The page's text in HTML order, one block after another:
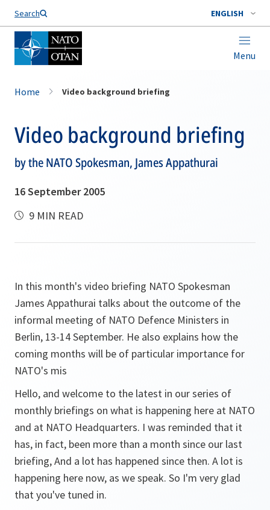
Search ENGLISH
Menu
Home Video background briefing
Video background briefing
by the NATO Spokesman, James Appathurai
16 September 2005
9 MIN READ
In this month's video briefing NATO Spokesman
James Appathurai talks about the outcome of the
informal meeting of NATO Defence Ministers in
Berlin, 13-14 September. He also explains how the
coming months will be of particular importance for
NATO's mis
Hello, and welcome to the latest in our series of
monthly briefings on what is happening here at NATO
and at NATO Headquarters. I was reminded that it
has, in fact, been more than a month since our last
briefing, And a lot has happened since then. A lot is
happening here now, as we speak. So I'm very glad
that you've tuned in.